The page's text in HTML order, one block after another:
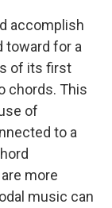
accomplish
toward for a
of its first
chords. This
of
to a
more
music can